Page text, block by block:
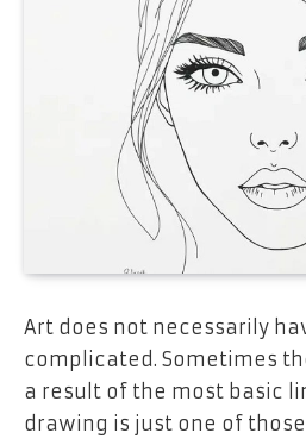
Art does not necessarily
complicated. Sometimes
a result of the most basic
drawing is just one of